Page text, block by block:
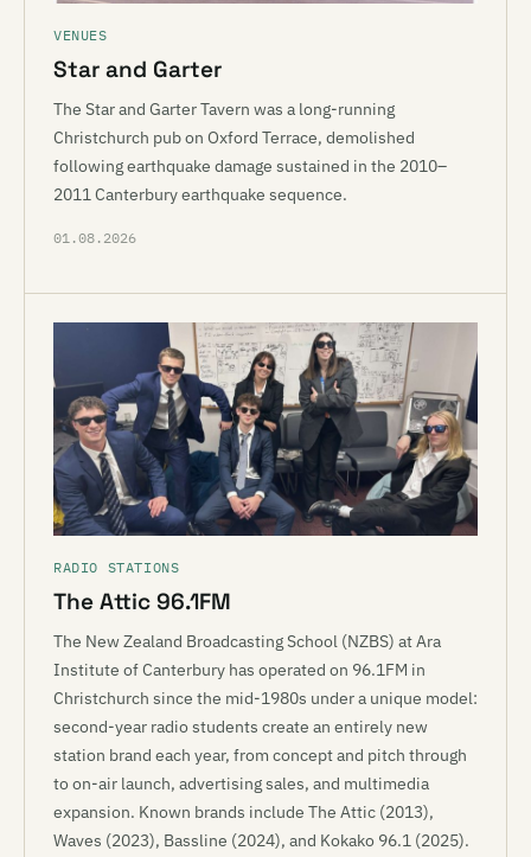
VENUES
Star and Garter
The Star and Garter Tavern was a long-running
Christchurch pub on Oxford Terrace, demolished
following earthquake damage sustained in the 2010–
2011 Canterbury earthquake sequence.
01.08.2026
RADIO STATIONS
The Attic 96.1FM
The New Zealand Broadcasting School (NZBS) at Ara
Institute of Canterbury has operated on 96.1FM in
Christchurch since the mid-1980s under a unique model:
second-year radio students create an entirely new
station brand each year, from concept and pitch through
to on-air launch, advertising sales, and multimedia
expansion. Known brands include The Attic (2013),
Waves (2023), Bassline (2024), and Kokako 96.1 (2025).